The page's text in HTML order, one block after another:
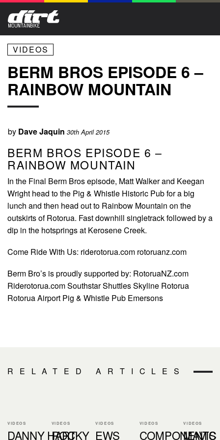
VIDEOS
BERM BROS EPISODE 6 –
RAINBOW MOUNTAIN
by Dave Jaquin 30th April 2015
BERM BROS EPISODE 6 –
RAINBOW MOUNTAIN
In the Final Berm Bros episode, Matt Walker and Keegan
Wright head to the Pig & Whistle Historic Pub for a big
lunch and then head out to Rainbow Mountain on the
outskirts of Rotorua. Fast downhill singletrack followed by a
dip in the hotsprings at Kerosene Creek.
Come Ride With Us: riderotorua.com rotoruanz.com
Berm Bro’s is proudly supported by: RotoruaNZ.com
Riderotorua.com Southstar Shuttles Skyline Rotorua
Rotorua Airport Pig & Whistle Pub Emersons
RELATED ARTICLES
VIDEOS
DANNY HART
VIDEOS
ROCKY
VIDEOS
EWS
VIDEOS
COMPONENTS
VIDEOS
MAVIC